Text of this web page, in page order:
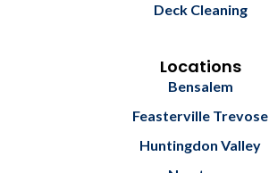
Deck Cleaning
Locations
Bensalem
Feasterville Trevose
Huntingdon Valley